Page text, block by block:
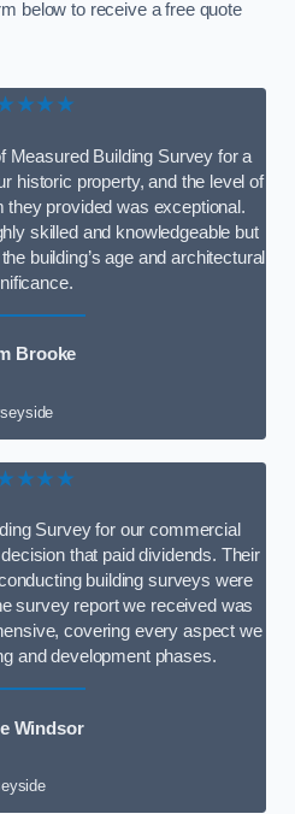
below to receive a free quote
Measured Building Survey for a
historic property, and the level of
they provided was exceptional.
skilled and knowledgeable but
building’s age and architectural
Brooke
Survey for our commercial
that paid dividends. Their
building surveys were
survey report we received was
covering every aspect we
and development phases.
Windsor